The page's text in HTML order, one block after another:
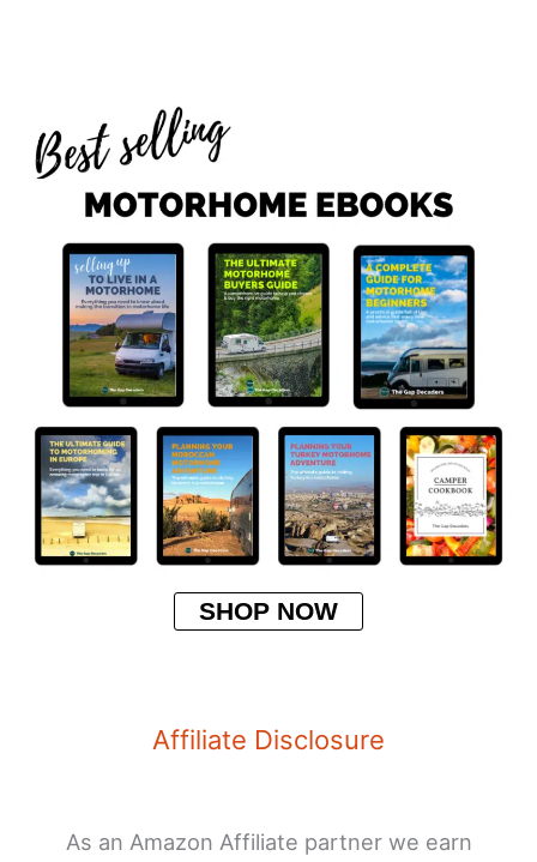
SHOP NOW
Affiliate Disclosure
As an Amazon Affiliate partner we earn